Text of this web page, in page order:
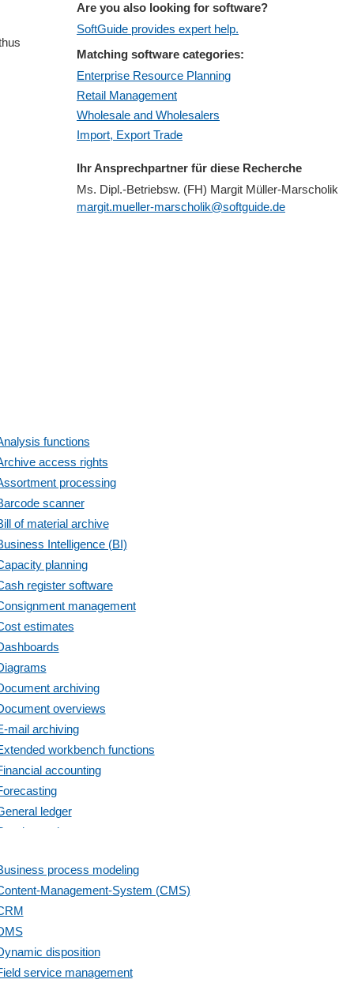
Are you also looking for software?
SoftGuide provides expert help.
Matching software categories:
Enterprise Resource Planning
Retail Management
Wholesale and Wholesalers
Import, Export Trade
Ihr Ansprechpartner für diese Recherche
Ms. Dipl.-Betriebsw. (FH) Margit Müller-Marscholik
margit.mueller-marscholik@softguide.de
functions
access rights
processing
scanner
of material archive
Intelligence (BI)
planning
register software
management
estimates
archiving
overviews
mail archiving
workbench functions
accounting
ledger
receipt
update
analysis
ratios
program
codes
process modeling
Management-System (CMS)
disposition
service management